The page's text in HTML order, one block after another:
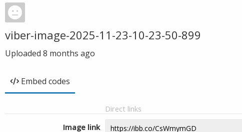
viber-image-2025-11-23-10-23-50-899
Uploaded 8 months ago
Embed codes
Direct links
Image link